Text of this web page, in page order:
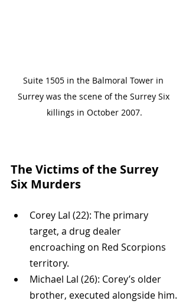
Suite 1505 in the Balmoral Tower in
Surrey was the scene of the Surrey Six
killings in October 2007.
The Victims of the Surrey
Six Murders
Corey Lal (22): The primary
target, a drug dealer
encroaching on Red Scorpions
territory.
Michael Lal (26): Corey’s older
brother, executed alongside him.